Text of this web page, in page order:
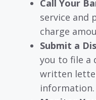
Call Your
service and
charge
Submit a
you to file a
written
information.